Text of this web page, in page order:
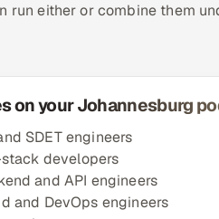
either or combine them
on your Johannesburg
SDET engineers
developers
and API engineers
and DevOps engineers